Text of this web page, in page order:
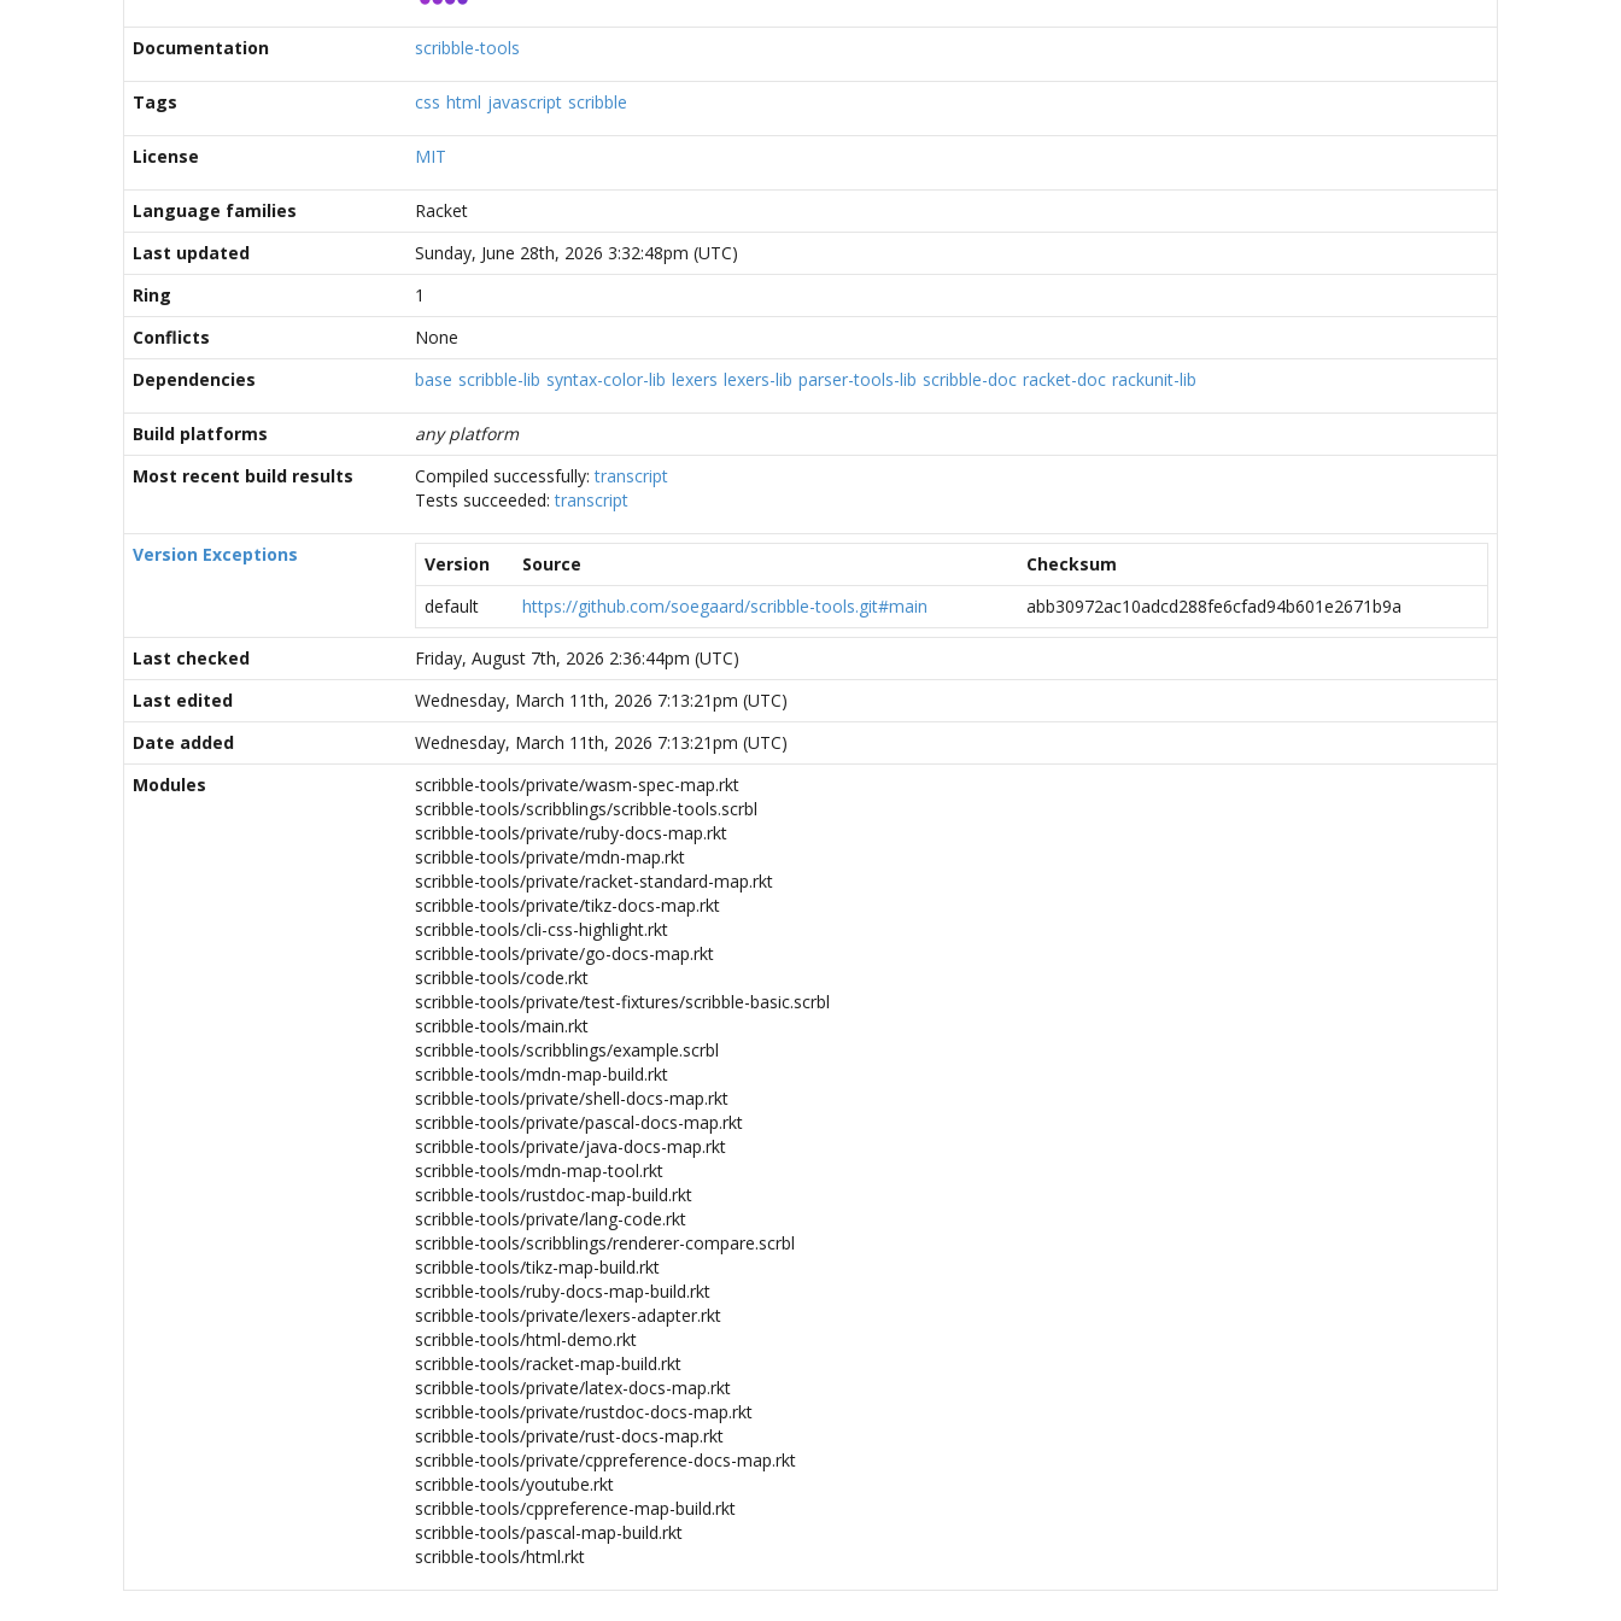
Documentation scribble-tools
Tags css html javascript scribble
License MIT
Language families
Racket
Last updated
Sunday, June 28th, 2026 3:32:48pm (UTC)
Ring
1
Conflicts
None
Dependencies
base scribble-lib syntax-color-lib lexers lexers-lib parser-tools-lib scribble-doc racket-doc rackunit-lib
Build platforms
any platform
Most recent build results
Compiled successfully:transcript
Tests succeeded:transcript
Version Exceptions Version Source
Checksum
default
https://github.com/soegaard/scribble-tools.git#main abb30972ac10adcd288fe6cfad94b601e2671b9a
Last checked
Friday, August 7th, 2026 2:36:44pm (UTC)
Last edited
Wednesday, March 11th, 2026 7:13:21pm (UTC)
Date added
Wednesday, March 11th, 2026 7:13:21pm (UTC)
Modules
scribble-tools/private/wasm-spec-map.rkt
scribble-tools/scribblings/scribble-tools.scrbl
scribble-tools/private/ruby-docs-map.rkt
scribble-tools/private/mdn-map.rkt
scribble-tools/private/racket-standard-map.rkt
scribble-tools/private/tikz-docs-map.rkt
scribble-tools/cli-css-highlight.rkt
scribble-tools/private/go-docs-map.rkt
scribble-tools/code.rkt
scribble-tools/private/test-fixtures/scribble-basic.scrbl
scribble-tools/main.rkt
scribble-tools/scribblings/example.scrbl
scribble-tools/mdn-map-build.rkt
scribble-tools/private/shell-docs-map.rkt
scribble-tools/private/pascal-docs-map.rkt
scribble-tools/private/java-docs-map.rkt
scribble-tools/mdn-map-tool.rkt
scribble-tools/rustdoc-map-build.rkt
scribble-tools/private/lang-code.rkt
scribble-tools/scribblings/renderer-compare.scrbl
scribble-tools/tikz-map-build.rkt
scribble-tools/ruby-docs-map-build.rkt
scribble-tools/private/lexers-adapter.rkt
scribble-tools/html-demo.rkt
scribble-tools/racket-map-build.rkt
scribble-tools/private/latex-docs-map.rkt
scribble-tools/private/rustdoc-docs-map.rkt
scribble-tools/private/rust-docs-map.rkt
scribble-tools/private/cppreference-docs-map.rkt
scribble-tools/youtube.rkt
scribble-tools/cppreference-map-build.rkt
scribble-tools/pascal-map-build.rkt
scribble-tools/html.rkt